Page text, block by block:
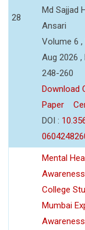
28
Md Sajjad
Ansari
Volume 6
Aug 2026 ,
248-260
Download
Paper
DOI :
Mental
College
Mumbai